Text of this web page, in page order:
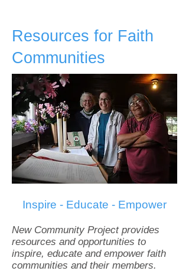
Resources for Faith
Communities
Inspire - Educate - Empower
New Community Project provides
resources and opportunities to
inspire, educate and empower faith
communities and their members.